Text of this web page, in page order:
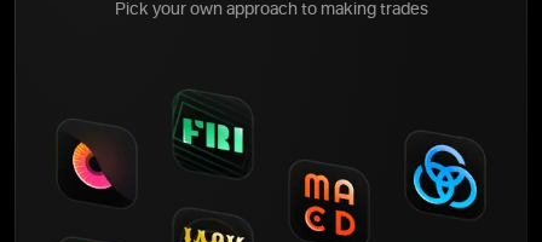
Pick your own approach to making trades